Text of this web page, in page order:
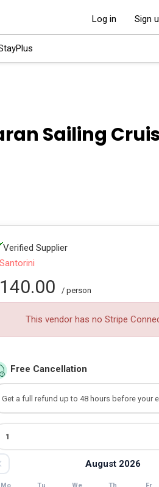
Log in Sign
Sailing
Verified Supplier
Santorini
/ person
This vendor has no Stripe
Free Cancellation
August 2026